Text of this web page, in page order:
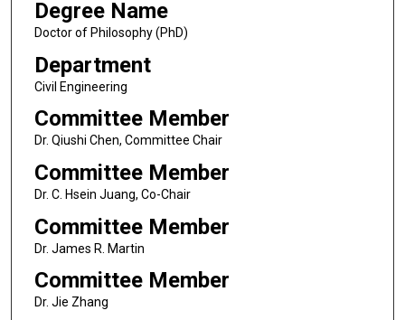
Degree Name
Doctor of Philosophy (PhD)
Department
Civil Engineering
Committee Member
Dr. Qiushi Chen, Committee Chair
Committee Member
Dr. C. Hsein Juang, Co-Chair
Committee Member
Dr. James R. Martin
Committee Member
Dr. Jie Zhang